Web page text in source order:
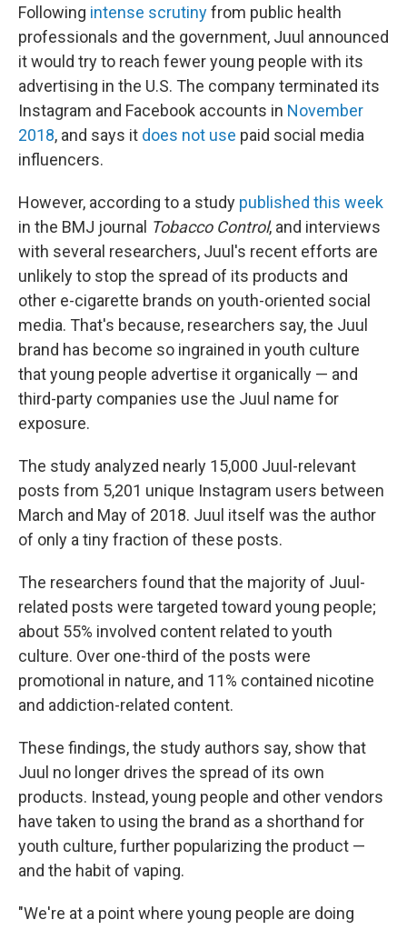
Following intense scrutinyfrom public health
professionals and the government, Juul announced
it would try to reach fewer young people with its
advertising in the U.S. The company terminated its
Instagram and Facebook accounts in November
2018, and says it does not use paid social media
influencers.
However, according to a study published this week
in the BMJ journal Tobacco Control, and interviews
with several researchers, Juul's recent efforts are
unlikely to stop the spread of its products and
other e-cigarette brands on youth-oriented social
media. That's because, researchers say, the Juul
brand has become so ingrained in youth culture
that young people advertise it organically — and
third-party companies use the Juul name for
exposure.
The study analyzed nearly 15,000 Juul-relevant
posts from 5,201 unique Instagram users between
March and May of 2018. Juul itself was the author
of only a tiny fraction of these posts.
The researchers found that the majority of Juul-
related posts were targeted toward young people;
about 55% involved content related to youth
culture. Over one-third of the posts were
promotional in nature, and 11% contained nicotine
and addiction-related content.
These findings, the study authors say, show that
Juul no longer drives the spread of its own
products. Instead, young people and other vendors
have taken to using the brand as a shorthand for
youth culture, further popularizing the product —
and the habit of vaping.
"We're at a point where young people are doing